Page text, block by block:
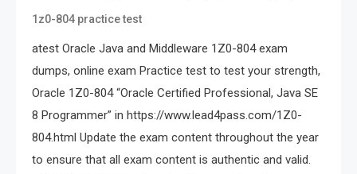
1z0-804 practice test
atest Oracle Java and Middleware 1Z0-804 exam
dumps, online exam Practice test to test your strength,
Oracle 1Z0-804 “Oracle Certified Professional, Java SE
8 Programmer” in https://www.lead4pass.com/1Z0-
804.html Update the exam content throughout the year
to ensure that all exam content is authentic and valid.